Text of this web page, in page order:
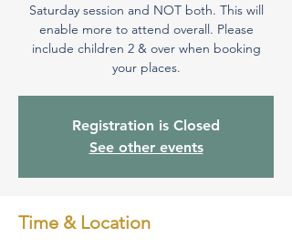
Saturday session and NOT both. This will
enable more to attend overall. Please
include children 2 & over when booking
your places.
Registration is Closed
See other events
Time & Location